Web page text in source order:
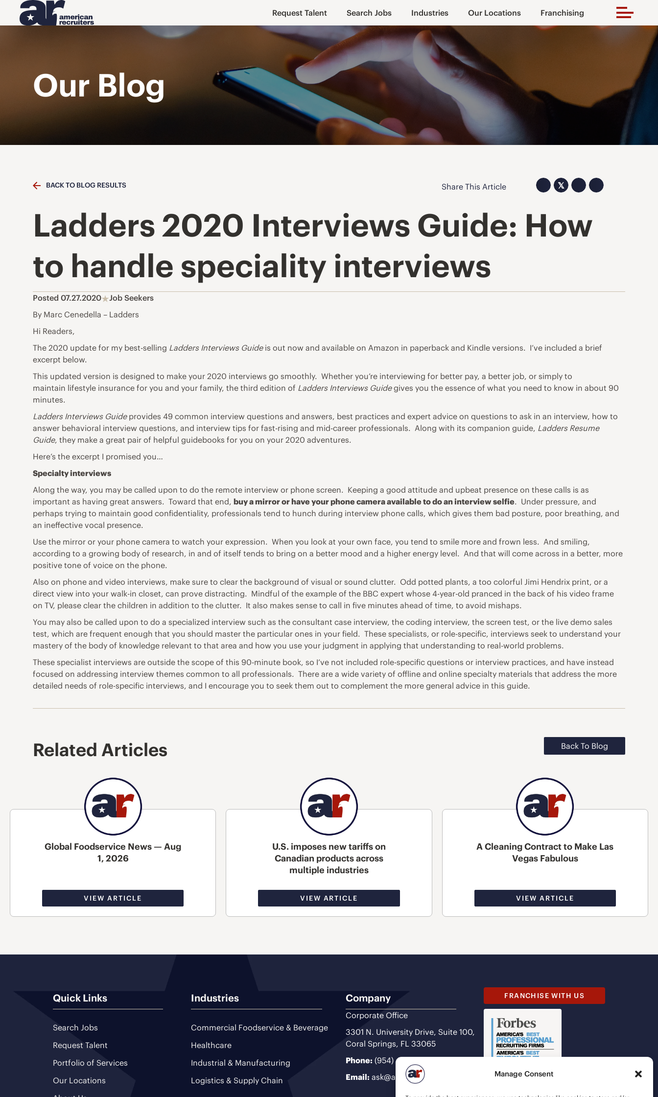
Manage Consent
Request Talent Search Jobs Industries Our Locations Franchising
Our Blog
BACK TO BLOG RESULTS Share This Article 𝕏
Ladders 2020 Interviews Guide: How
to handle speciality interviews
Posted 07.27.2020
Job Seekers
By Marc Cenedella – Ladders
Hi Readers,
The 2020 update for my best-selling Ladders Interviews Guideis out now and available on Amazon in paperback and Kindle versions. I’ve included a brief
excerpt below.
This updated version is designed to make your 2020 interviews go smoothly. Whether you’re interviewing for better pay, a better job, or simply to
maintain lifestyle insurance for you and your family, the third edition of Ladders Interviews Guidegives you the essence of what you need to know in about 90
minutes.
Ladders Interviews Guideprovides 49common interview questions and answers, best practices and expert advice on questions to ask in an interview, how to
answer behavioral interview questions, and interview tips for fast-rising and mid-career professionals. Along with its companion guide, Ladders Resume
Guide, they make a great pair of helpful guidebooks for you on your 2020 adventures.
Here’s the excerpt I promised you…
Specialty interviews
Along the way, you may be called upon to do the remote interview or phone screen. Keeping a good attitude and upbeat presence on these calls is as
important as having great answers. Toward that end,buy a mirror or have your phone camera available to do an interview selfie. Under pressure, and
perhaps trying to maintain good confidentiality, professionals tend to hunch during interview phone calls, which gives them bad posture, poor breathing, and
an ineffective vocal presence.
Use the mirror or your phone camera to watch your expression. When you look at your own face, you tend to smile more and frown less. And smiling,
according to a growing body of research, in and of itself tends to bring on a better mood and a higher energy level. And that will come across in a better, more
positive tone of voice on the phone.
Also on phone and video interviews, make sure to clear the background of visual or sound clutter. Odd potted plants, a too colorful Jimi Hendrix print, or a
direct view into your walk-in closet, can prove distracting. Mindful of the example of the BBC expert whose 4-year-old pranced in the back of his video frame
on TV, please clear the children in addition to the clutter. It also makes sense to call in five minutes ahead of time, to avoid mishaps.
You may also be called upon to do a specialized interview such as the consultant case interview, the coding interview, the screen test, or the live demo sales
test, which are frequent enough that you should master the particular ones in your field. These specialists, or role-specific, interviews seek to understand your
mastery of the body of knowledge relevant to that area and how you use your judgment in applying that understanding to real-world problems.
These specialist interviews are outside the scope of this 90-minute book, so I’ve not included role-specific questions or interview practices, and have instead
focused on addressing interview themes common to all professionals. There are a wide variety of offline and online specialty materials that address the more
detailed needs of role-specific interviews, and I encourage you to seek them out to complement the more general advice in this guide.
Related Articles Back To Blog
Global Foodservice News — Aug
1, 2026
VIEW ARTICLE
U.S. imposes new tariffs on
Canadian products across
multiple industries
VIEW ARTICLE
A Cleaning Contract to Make Las
Vegas Fabulous
VIEW ARTICLE
Quick Links
Search Jobs
Request Talent
Portfolio of Services
Our Locations
Industries
Commercial Foodservice & Beverage
Healthcare
Industrial & Manufacturing
Logistics & Supply Chain
Company
Corporate Office
3301 N. University Drive, Suite 100,
Coral Springs, FL 33065
Phone: (954) 493-9200
Email: ask@ariteam.com
FRANCHISE WITH US